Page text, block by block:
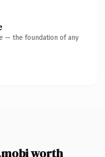
— the foundation of any
worth